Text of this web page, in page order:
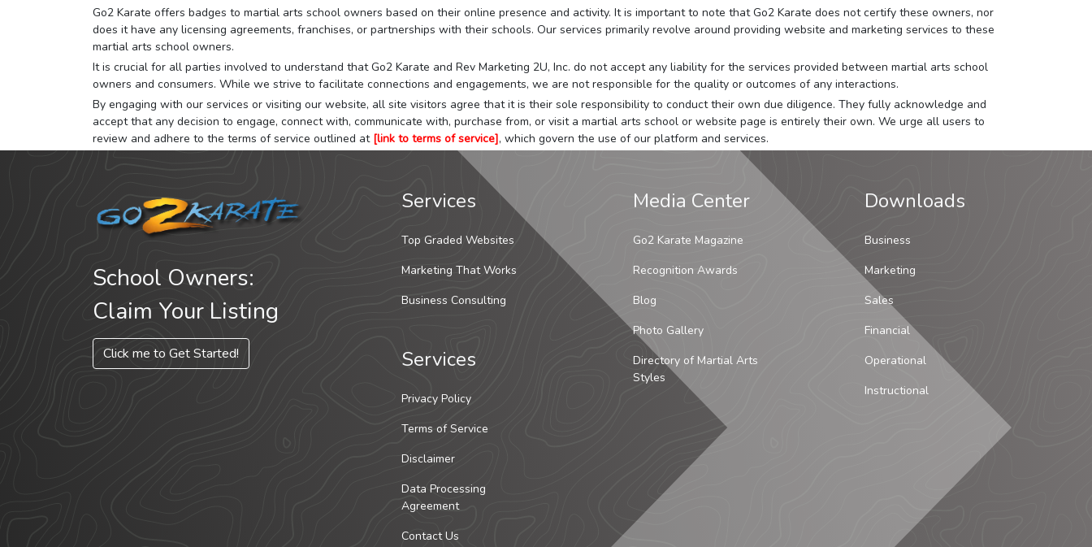
Go2 Karate offers badges to martial arts school owners based on their online presence and activity. It is important to note that Go2 Karate does not certify these owners, nor
does it have any licensing agreements, franchises, or partnerships with their schools. Our services primarily revolve around providing website and marketing services to these
martial arts school owners.
It is crucial for all parties involved to understand that Go2 Karate and Rev Marketing 2U, Inc. do not accept any liability for the services provided between martial arts school
owners and consumers. While we strive to facilitate connections and engagements, we are not responsible for the quality or outcomes of any interactions.
By engaging with our services or visiting our website, all site visitors agree that it is their sole responsibility to conduct their own due diligence. They fully acknowledge and
accept that any decision to engage, connect with, communicate with, purchase from, or visit a martial arts school or website page is entirely their own. We urge all users to
review and adhere to the terms of service outlined at [link to terms of service], which govern the use of our platform and services.
School Owners:
Claim Your Listing
Click me to Get Started!
Services
Top Graded Websites
Marketing That Works
Business Consulting
Services
Privacy Policy
Terms of Service
Disclaimer
Data Processing
Agreement
Contact Us
Media Center
Go2 Karate Magazine
Recognition Awards
Blog
Photo Gallery
Directory of Martial Arts
Styles
Downloads
Business
Marketing
Sales
Financial
Operational
Instructional